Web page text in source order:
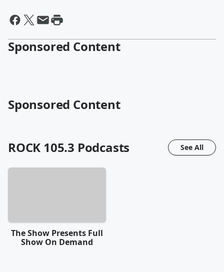
Sponsored Content
Sponsored Content
ROCK 105.3 Podcasts See All
The Show Presents Full
Show On Demand